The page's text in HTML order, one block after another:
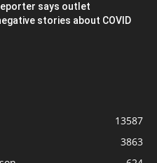
says outlet
stories about COVID
13587
3863